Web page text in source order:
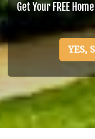
Get Your FREE
YES,